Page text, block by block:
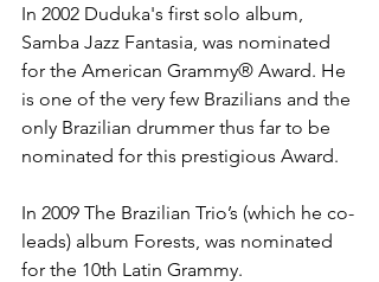
In 2002 Duduka's first solo album,
Samba Jazz Fantasia, was nominated
for the American Grammy® Award. He
is one of the very few Brazilians and the
only Brazilian drummer thus far to be
nominated for this prestigious Award.
In 2009 The Brazilian Trio’s (which he co-
leads) album Forests, was nominated
for the 10th Latin Grammy.